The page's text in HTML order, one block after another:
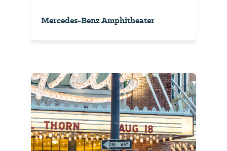
Mercedes-Benz Amphitheater